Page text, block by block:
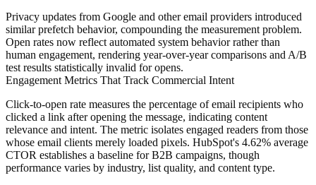
Privacy updates from Google and other email providers introduced
similar prefetch behavior, compounding the measurement problem.
Open rates now reflect automated system behavior rather than
human engagement, rendering year-over-year comparisons and A/B
test results statistically invalid for opens.
Engagement Metrics That Track Commercial Intent
Click-to-open rate measures the percentage of email recipients who
clicked a link after opening the message, indicating content
relevance and intent. The metric isolates engaged readers from those
whose email clients merely loaded pixels. HubSpot's 4.62% average
CTOR establishes a baseline for B2B campaigns, though
performance varies by industry, list quality, and content type.